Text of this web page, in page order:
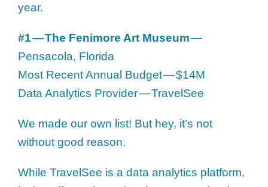
year.
#1 — The Fenimore Art Museum—
Pensacola, Florida
Most Recent Annual Budget — $14M
Data Analytics Provider — TravelSee
We made our own list! But hey, it’s not
without good reason.
While TravelSee is a data analytics platform,